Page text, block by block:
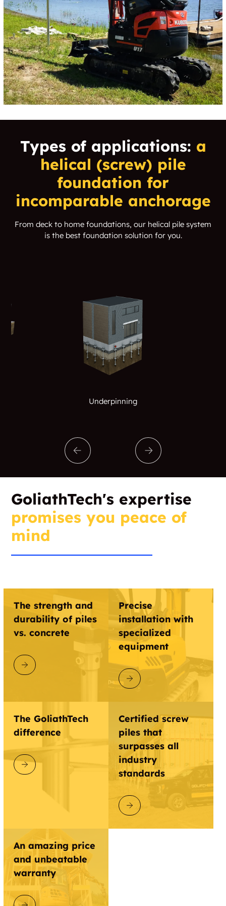
Types of applications: a
helical (screw) pile
foundation for
incomparable anchorage
From deck to home foundations, our helical pile system
is the best foundation solution for you.
Underpinning
GoliathTech's expertise
promises you peace of
mind
The strength and
durability of piles
vs. concrete
DISCOVER GOLIATHTECH
Precise
installation with
specialized
equipment
DISCOVER GOLIATHTECH
The GoliathTech
difference
DISCOVER GOLIATHTECH
Certified screw
piles that
surpasses all
industry
standards
DISCOVER GOLIATHTECH
An amazing price
and unbeatable
warranty